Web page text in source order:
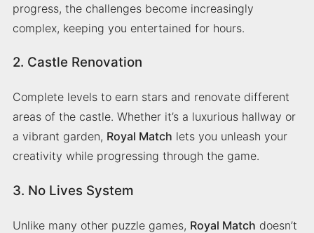
progress, the challenges become increasingly
complex, keeping you entertained for hours.
2. Castle Renovation
Complete levels to earn stars and renovate different
areas of the castle. Whether it’s a luxurious hallway or
a vibrant garden, Royal Match lets you unleash your
creativity while progressing through the game.
3. No Lives System
Unlike many other puzzle games, Royal Match doesn’t